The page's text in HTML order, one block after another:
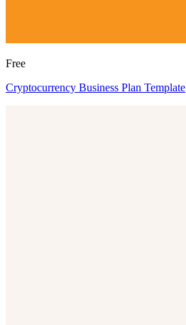
Free
Cryptocurrency Business Plan Template